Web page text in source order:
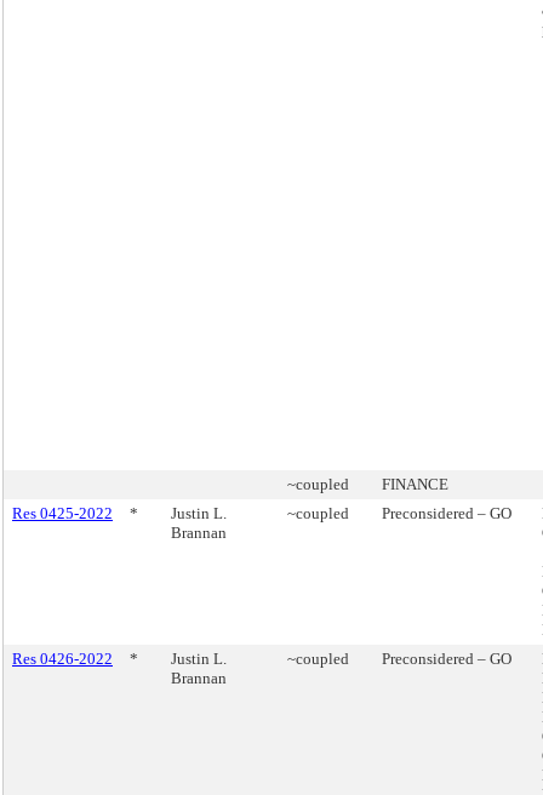
~coupled
FINANCE
Res 0425-2022
*
Justin L.
Brannan
~coupled Preconsidered – GO
Res 0426-2022
*
Justin L.
Brannan
~coupled Preconsidered – GO